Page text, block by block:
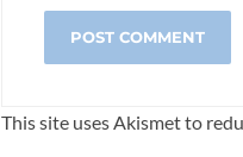
This site uses Akismet to